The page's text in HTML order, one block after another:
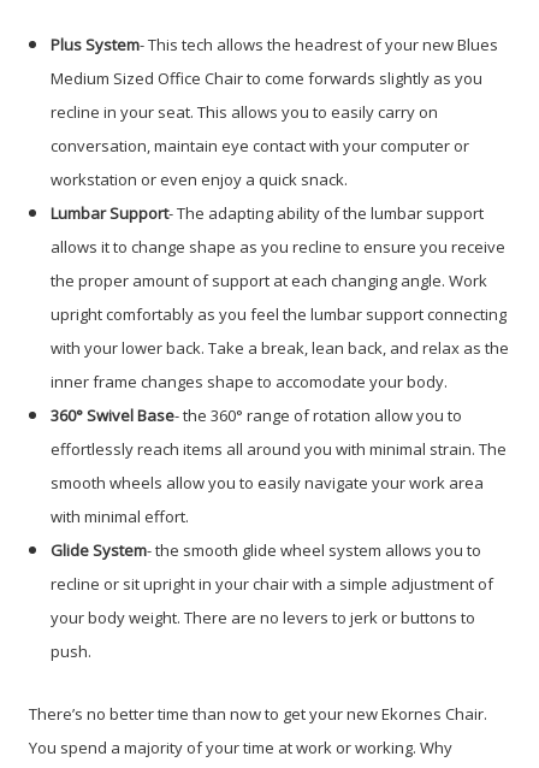
Plus System- This tech allows the headrest of your new Blues
Medium Sized Office Chair to come forwards slightly as you
recline in your seat. This allows you to easily carry on
conversation, maintain eye contact with your computer or
workstation or even enjoy a quick snack.
Lumbar Support- The adapting ability of the lumbar support
allows it to change shape as you recline to ensure you receive
the proper amount of support at each changing angle. Work
upright comfortably as you feel the lumbar support connecting
with your lower back. Take a break, lean back, and relax as the
inner frame changes shape to accomodate your body.
360° Swivel Base- the 360° range of rotation allow you to
effortlessly reach items all around you with minimal strain. The
smooth wheels allow you to easily navigate your work area
with minimal effort.
Glide System- the smooth glide wheel system allows you to
recline or sit upright in your chair with a simple adjustment of
your body weight. There are no levers to jerk or buttons to
push.
There’s no better time than now to get your new Ekornes Chair.
You spend a majority of your time at work or working. Why